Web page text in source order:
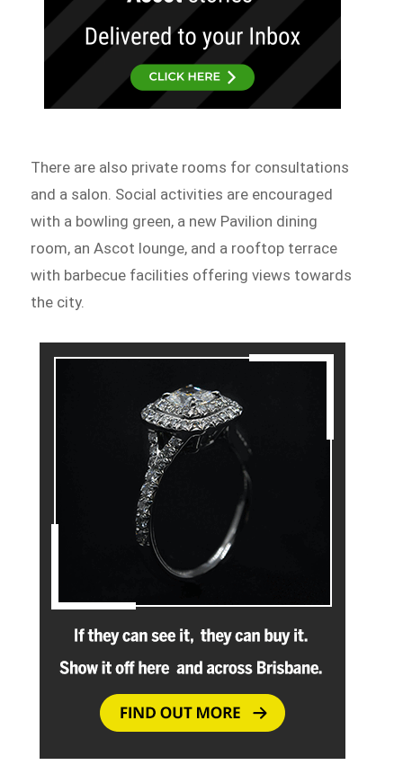
There are also private rooms for consultations
and a salon. Social activities are encouraged
with a bowling green, a new Pavilion dining
room, an Ascot lounge, and a rooftop terrace
with barbecue facilities offering views towards
the city.